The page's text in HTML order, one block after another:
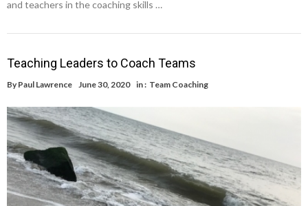
and teachers in the coaching skills …
Teaching Leaders to Coach Teams
By Paul Lawrence June 30, 2020 in : Team Coaching